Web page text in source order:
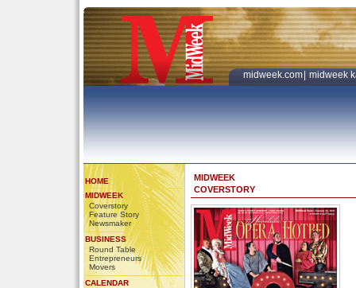
midweek.com midweek
HOME
MIDWEEK
Coverstory
Feature Story
Newsmaker
BUSINESS
Round Table
Entrepreneurs
Movers
CALENDAR
MIDWEEK
COVERSTORY